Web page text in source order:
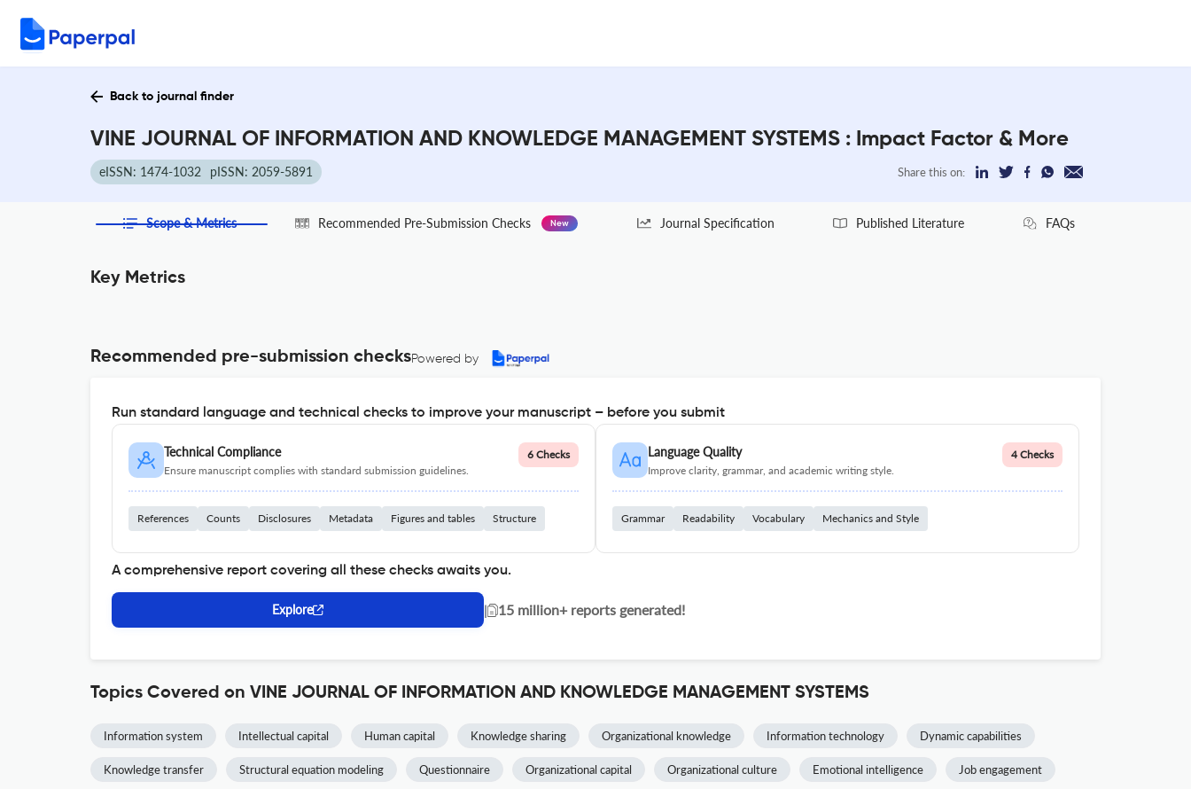
Back to journal finder
VINE JOURNAL OF INFORMATION AND KNOWLEDGE MANAGEMENT SYSTEMS : Impact Factor & More
eISSN: 1474-1032 pISSN: 2059-5891 Share this on:
Scope & Metrics Recommended Pre-Submission Checks New Journal Specification Published Literature FAQs
Key Metrics
Recommended pre-submission checksPowered by
Run standard language and technical checks to improve your manuscript – before you submit
Technical Compliance
Ensure manuscript complies with standard submission guidelines.
6 Checks
References Counts Disclosures Metadata Figures and tables Structure
Language Quality
Improve clarity, grammar, and academic writing style.
4 Checks
Grammar Readability Vocabulary Mechanics and Style
A comprehensive report covering all these checks awaits you.
Explore | 15 million+ reports generated!
Topics Covered on VINE JOURNAL OF INFORMATION AND KNOWLEDGE MANAGEMENT SYSTEMS
Information system Intellectual capital Human capital Knowledge sharing Organizational knowledge Information technology Dynamic capabilities
Knowledge transfer Structural equation modeling Questionnaire Organizational capital Organizational culture Emotional intelligence Job engagement